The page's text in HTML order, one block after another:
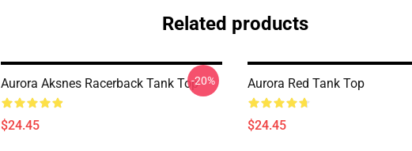
Related products
Aurora Aksnes Racerback Tank Top
$24.45
-20% Aurora Red Tank Top
$24.45